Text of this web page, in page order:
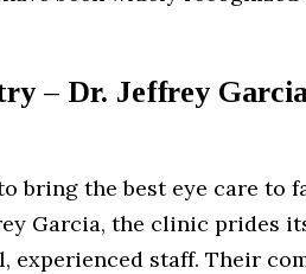
– Dr. Jeffrey
bring the best eye care to
Garcia, the clinic prides
experienced staff. Their